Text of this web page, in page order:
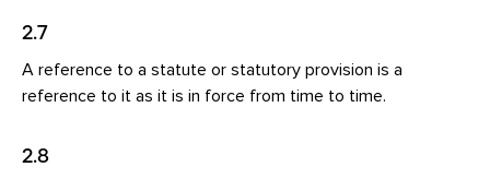
2.7
A reference to a statute or statutory provision is a
reference to it as it is in force from time to time.
2.8